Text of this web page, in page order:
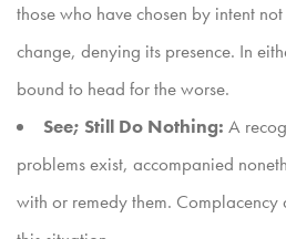
those who have chosen by intent
change, denying its presence. In
bound to head for the worse.
See; Still Do Nothing: A
problems exist, accompanied
with or remedy them.